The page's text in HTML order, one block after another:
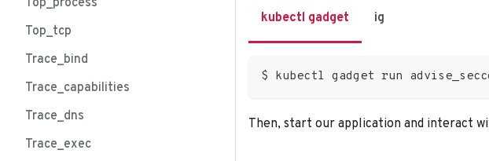
Top_process
Top_tcp
Trace_bind
Trace_capabilities
Trace_dns
Trace_exec
kubectl gadget ig
$ kubectl gadget run
Then, start our application and interact